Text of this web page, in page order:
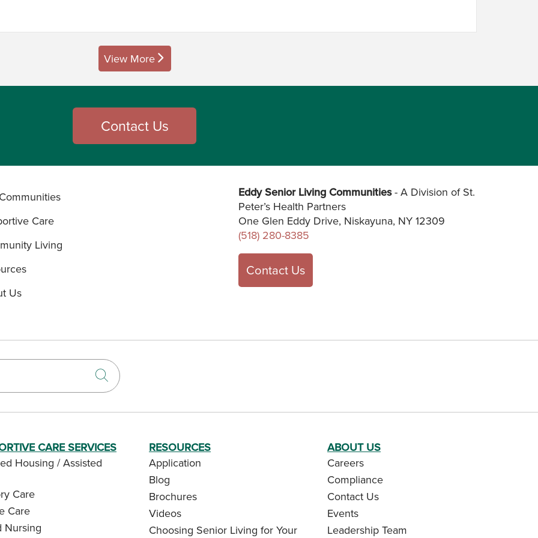
View More
posts
Contact Us
Care
Living
Us
Eddy Senior Living Communities- A Division of St.
Peter’s Health Partners
One Glen Eddy Drive, Niskayuna, NY 12309
(518) 280-8385
Contact Us
Click to search
CARE SERVICES
Housing / Assisted
Care
Care
Nursing
RESOURCES
Application
Blog
Brochures
Videos
Choosing Senior Living for Your
ABOUT US
Careers
Compliance
Contact Us
Events
Leadership Team